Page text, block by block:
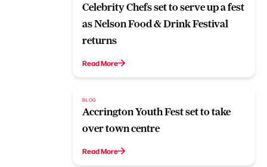
Celebrity Chefs set to serve up a fest
as Nelson Food & Drink Festival
returns
Read More
BLOG
Accrington Youth Fest set to take
over town centre
Read More